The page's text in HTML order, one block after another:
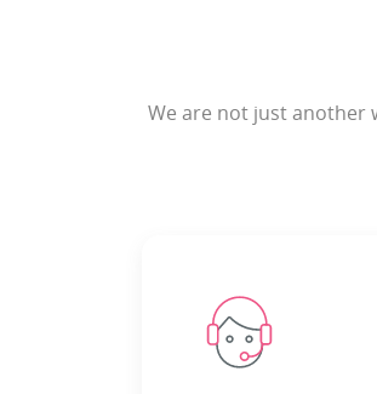
We are not just another